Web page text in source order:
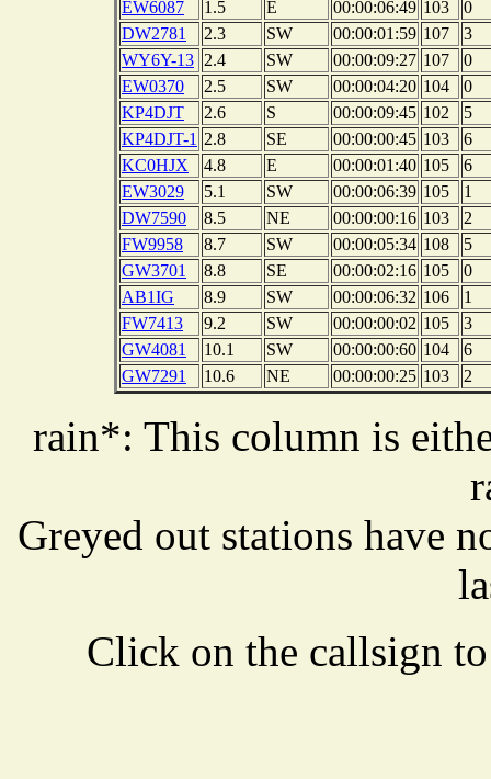
EW6087
1.5 E 00:00:06:49 103
0
DW2781
2.3 SW 00:00:01:59 107
3
WY6Y-13 2.4 SW 00:00:09:27 107
0
EW0370
2.5 SW 00:00:04:20 104
0
KP4DJT
2.6 S 00:00:09:45 102
5
KP4DJT-1 2.8 SE 00:00:00:45 103
6
KC0HJX
4.8 E 00:00:01:40 105
6
EW3029
5.1 SW 00:00:06:39 105
1
DW7590
8.5 NE 00:00:00:16 103
2
FW9958
8.7 SW 00:00:05:34 108
5
GW3701
8.8 SE 00:00:02:16 105
0
AB1IG
8.9 SW 00:00:06:32 106
1
FW7413
9.2 SW 00:00:00:02 105
3
GW4081
10.1 SW 00:00:00:60 104
6
GW7291
10.6 NE 00:00:00:25 103 2
rain*: This column is
Greyed out stations have
Click on the callsign